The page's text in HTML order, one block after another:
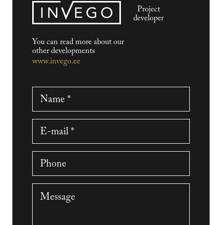
Project
developer
You can read more about our
other developments
www.invego.ee